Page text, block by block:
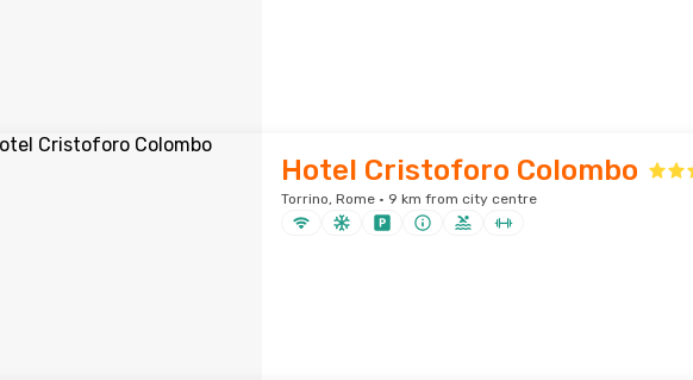
Hotel Cristoforo Colombo
Torrino, Rome · 9 km from city centre